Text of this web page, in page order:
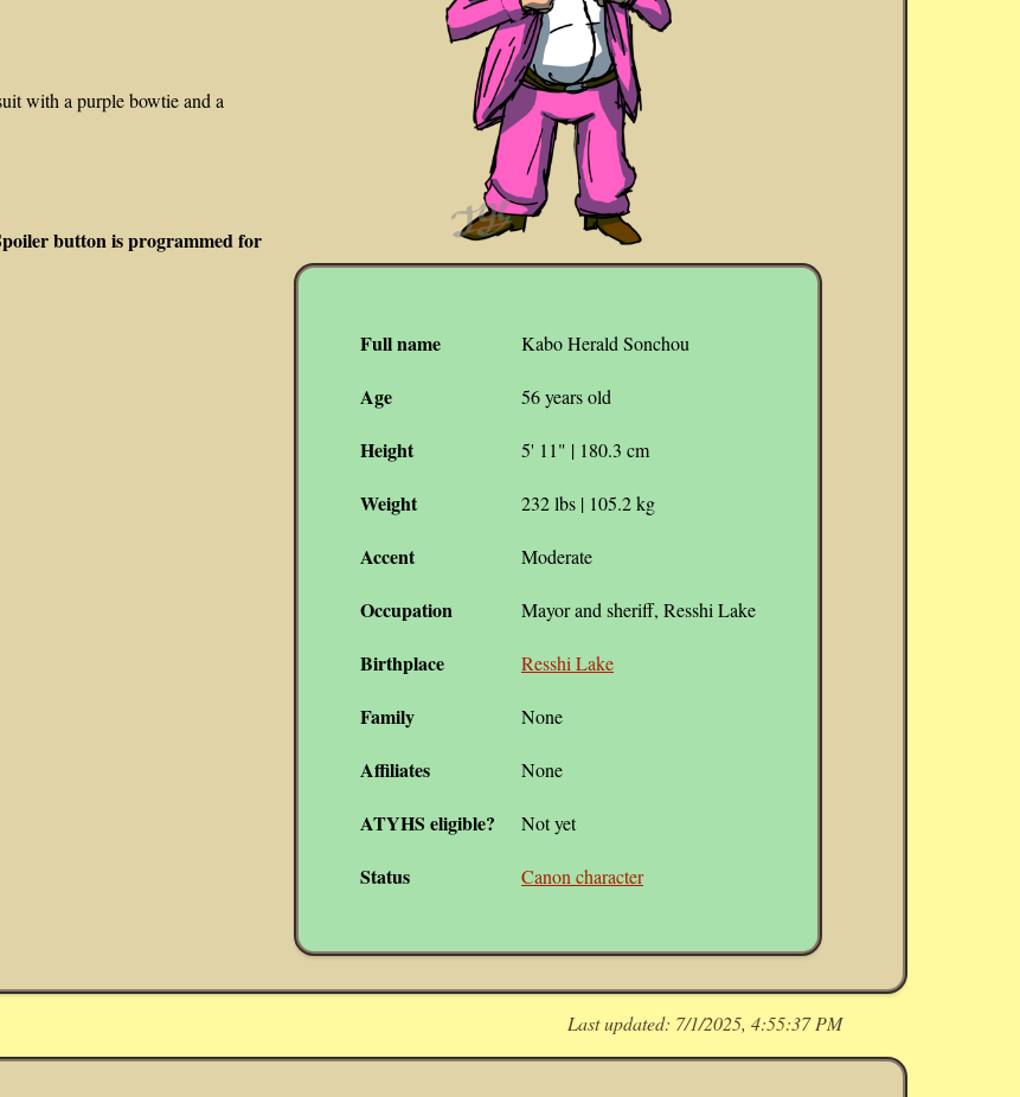
Full name Kabo Herald Sonchou
Age 56 years old
Height 5' 11" | 180.3 cm
Weight 232 lbs | 105.2 kg
Accent Moderate
Occupation Mayor and sheriff, Resshi Lake
Birthplace Resshi Lake
Family None
Affiliates None
ATYHS eligible? Not yet
Status Canon character
with a purple bowtie and a
button is programmed for
Last updated: 7/1/2025, 4:55:37 PM